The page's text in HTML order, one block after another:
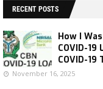
RECENT POSTS
How I
COVID-
COVID-19
November 16, 2025